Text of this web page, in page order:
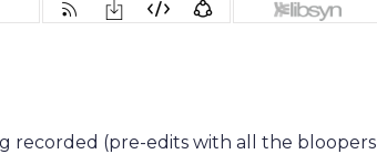
recorded (pre-edits with all the bloopers